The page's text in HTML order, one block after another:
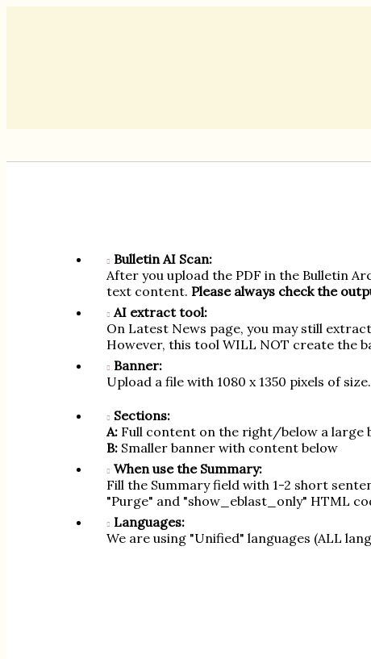
Bulletin AI Scan:
After you upload the PDF in the Bulletin
text content. Please always check the
AI extract tool:
On Latest News page, you may still
However, this tool WILL NOT create the
Banner:
Upload a file with 1080 x 1350 pixels of
Sections:
A: Full content on the right/below a large
B: Smaller banner with content below
When use the Summary:
Fill the Summary field with 1-2 short
"Purge" and "show_eblast_only" HTML
Languages:
We are using "Unified" languages (ALL